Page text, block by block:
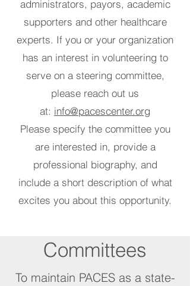
administrators, payors, academic
supporters and other healthcare
experts. If you or your organization
has an interest in volunteering to
serve on a steering committee,
please reach out us
at: info@pacescenter.org
Please specify the committee you
are interested in, provide a
professional biography, and
include a short description of what
excites you about this opportunity.
Committees
To maintain PACES as a state-